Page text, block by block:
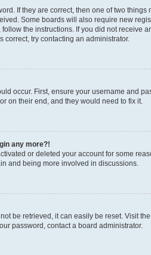
If they are correct, then one of two
Some boards will also require new
the instructions. If you did not receive
try contacting an administrator.
occur. First, ensure your username and
on their end, and they would need to fix it.
any more?!
or deleted your account for some
and being more involved in discussions.
be retrieved, it can easily be reset. Visit
password, contact a board administrator.